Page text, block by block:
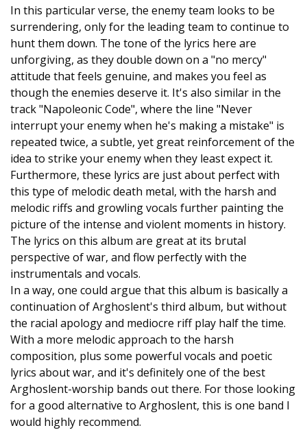
In this particular verse, the enemy team looks to be
surrendering, only for the leading team to continue to
hunt them down. The tone of the lyrics here are
unforgiving, as they double down on a "no mercy"
attitude that feels genuine, and makes you feel as
though the enemies deserve it. It's also similar in the
track "Napoleonic Code", where the line "Never
interrupt your enemy when he's making a mistake" is
repeated twice, a subtle, yet great reinforcement of the
idea to strike your enemy when they least expect it.
Furthermore, these lyrics are just about perfect with
this type of melodic death metal, with the harsh and
melodic riffs and growling vocals further painting the
picture of the intense and violent moments in history.
The lyrics on this album are great at its brutal
perspective of war, and flow perfectly with the
instrumentals and vocals.
In a way, one could argue that this album is basically a
continuation of Arghoslent's third album, but without
the racial apology and mediocre riff play half the time.
With a more melodic approach to the harsh
composition, plus some powerful vocals and poetic
lyrics about war, and it's definitely one of the best
Arghoslent-worship bands out there. For those looking
for a good alternative to Arghoslent, this is one band I
would highly recommend.